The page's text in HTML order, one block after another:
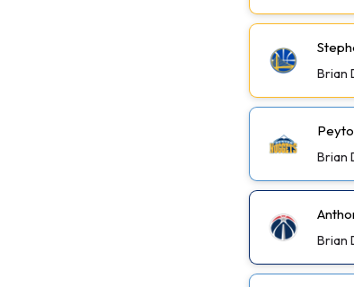
Brian
Brian
Brian